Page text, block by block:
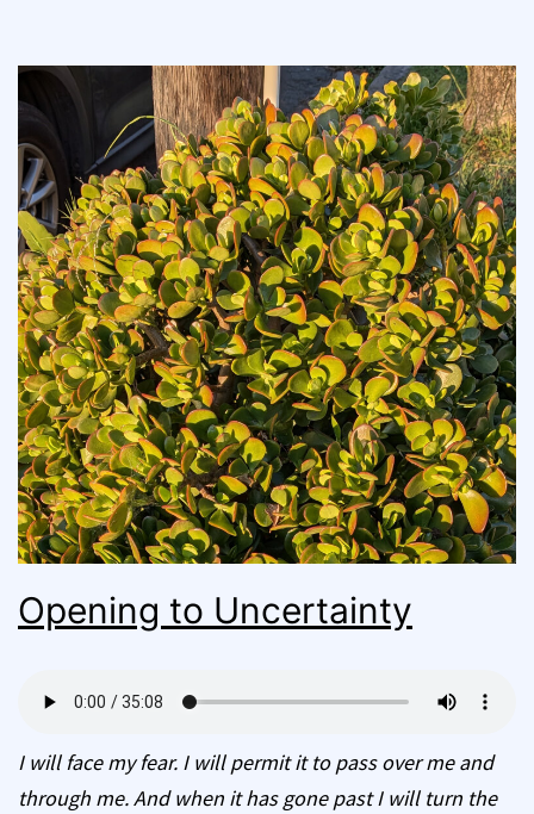
Opening to Uncertainty
I will face my fear. I will permit it to pass over me and
through me. And when it has gone past I will turn the